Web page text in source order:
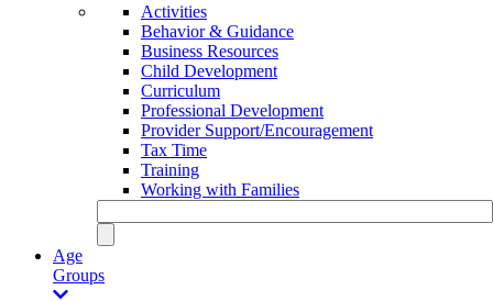
Activities
Behavior & Guidance
Business Resources
Child Development
Curriculum
Professional Development
Provider Support/Encouragement
Tax Time
Training
Working with Families
Age
Groups